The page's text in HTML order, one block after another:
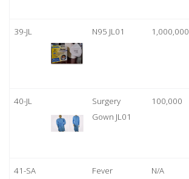
39-JL N95 JL01 1,000,000
40-JL
Surgery
Gown JL01
100,000
41-SA
Fever
N/A